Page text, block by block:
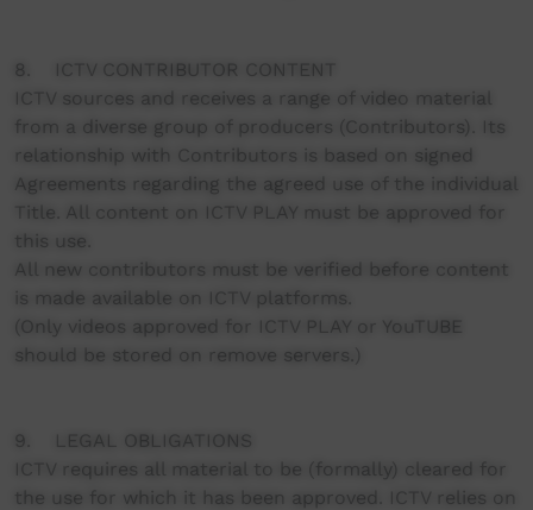
8. ICTV CONTRIBUTOR CONTENT
ICTV sources and receives a range of video material
from a diverse group of producers (Contributors). Its
relationship with Contributors is based on signed
Agreements regarding the agreed use of the individual
Title. All content on ICTV PLAY must be approved for
this use.
All new contributors must be verified before content
is made available on ICTV platforms.
(Only videos approved for ICTV PLAY or YouTUBE
should be stored on remove servers.)
9. LEGAL OBLIGATIONS
ICTV requires all material to be (formally) cleared for
the use for which it has been approved. ICTV relies on